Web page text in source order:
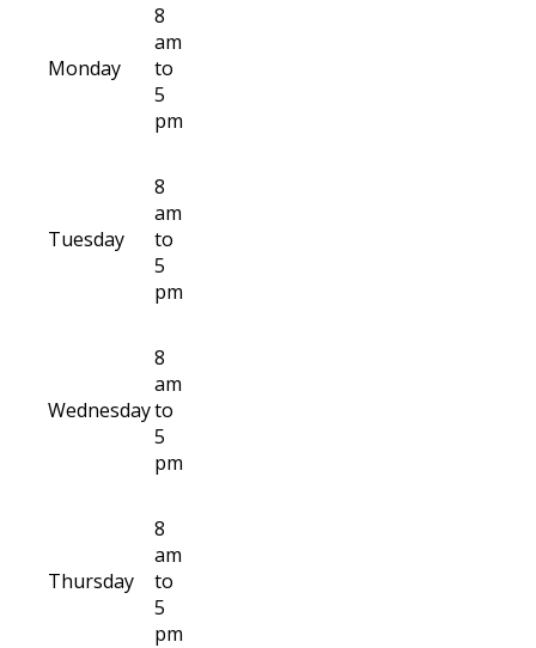
Monday
8
am
to
5
pm
Tuesday
8
am
to
5
pm
Wednesday
8
am
to
5
pm
Thursday
8
am
to
5
pm